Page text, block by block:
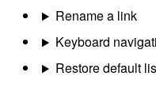
Rename a link
Keyboard
Restore default